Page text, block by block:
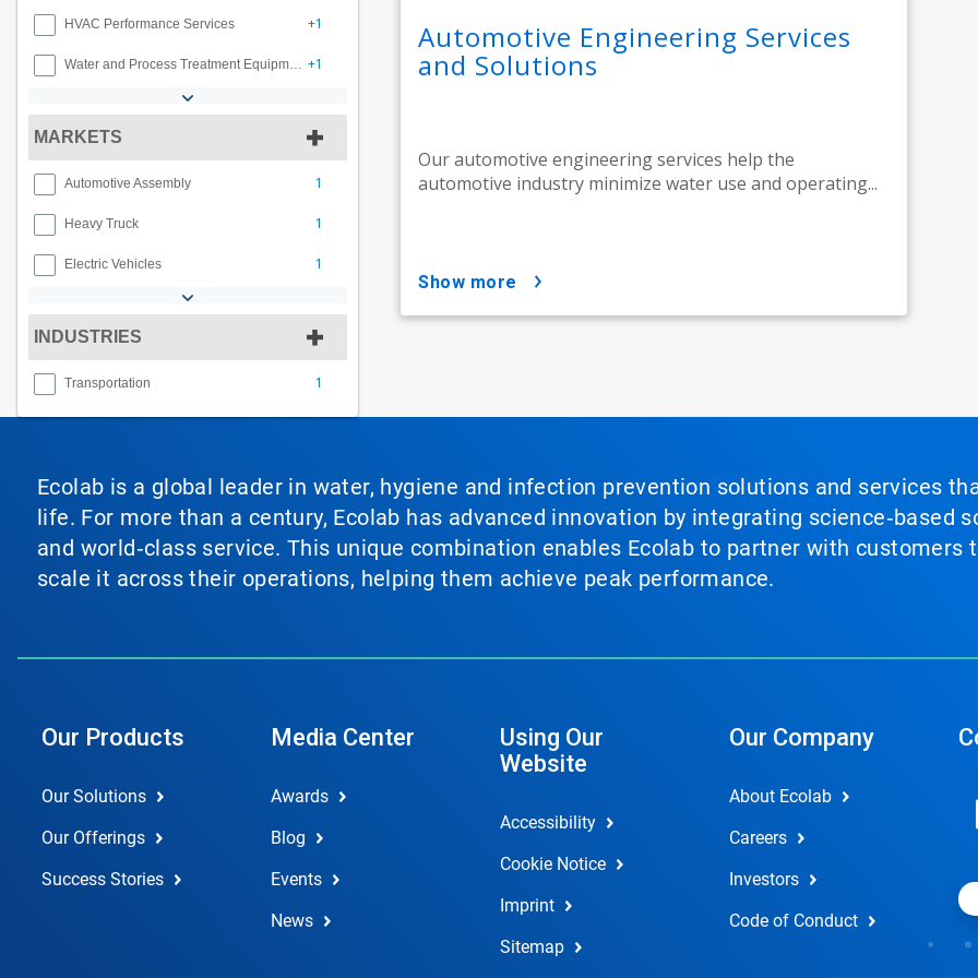
HVAC Performance Services +1
Water and Process Treatment Equipment +1
MARKETS
Automotive Assembly 1
Heavy Truck 1
Electric Vehicles 1
INDUSTRIES
Transportation 1
Automotive Engineering Services
and Solutions
Our automotive engineering services help the
automotive industry minimize water use and operating...
show more
Ecolab is a global leader in water, hygiene and infection prevention solutions and services
life. For more than a century, Ecolab has advanced innovation by integrating science‑based
and world‑class service. This unique combination enables Ecolab to partner with customers
scale it across their operations, helping them achieve peak performance.
Our Products
Our Solutions
Our Offerings
Success Stories
Media Center
Awards
Blog
Events
News
Using Our
Website
Accessibility
Cookie Notice
Imprint
Sitemap
Our Company
About Ecolab
Careers
Investors
Code of Conduct